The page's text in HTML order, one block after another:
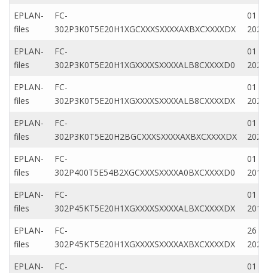
EPLAN-
files
FC-
302P3K0T5E20H1XGCXXXSXXXXAXBXCXXXXDX
01
2022
EPLAN-
files
FC-
302P3K0T5E20H1XGXXXXSXXXXALB8CXXXXD0
01
2022
EPLAN-
files
FC-
302P3K0T5E20H1XGXXXXSXXXXALB8CXXXXDX
01
2022
EPLAN-
files
FC-
302P3K0T5E20H2BGCXXXSXXXXAXBXCXXXXDX
01
2020
EPLAN-
files
FC-
302P400T5E54B2XGCXXXSXXXXA0BXCXXXXD0
01
2019
EPLAN-
files
FC-
302P45KT5E20H1XGXXXXSXXXXALBXCXXXXDX
01
2019
EPLAN-
files
FC-
302P45KT5E20H1XGXXXXSXXXXAXBXCXXXXDX
26
2022
EPLAN-
FC-
01